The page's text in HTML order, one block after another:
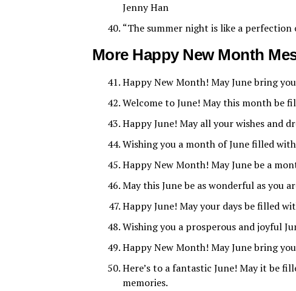
Jenny Han
“The summer night is like a perfection
More Happy New Month
Happy New Month! May June bring
Welcome to June! May this month be
Happy June! May all your wishes and
Wishing you a month of June filled
Happy New Month! May June be a
May this June be as wonderful as you
Happy June! May your days be filled
Wishing you a prosperous and joyful
Happy New Month! May June bring
Here’s to a fantastic June! May it be
memories.